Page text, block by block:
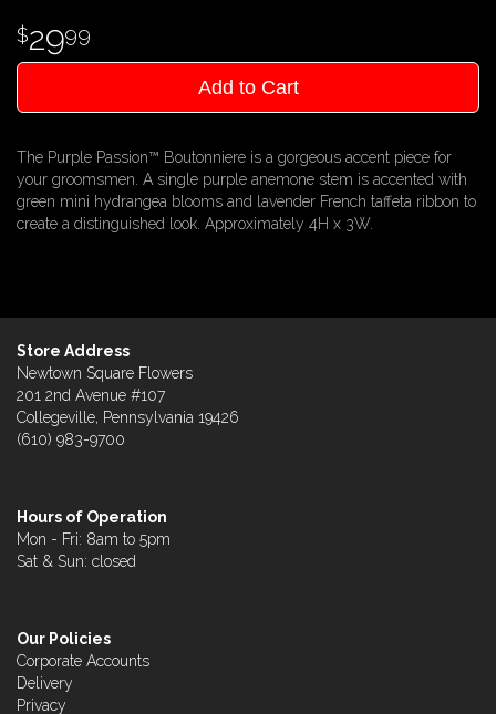
2999
Add to Cart
The Purple Passion™ Boutonniere is a gorgeous accent piece for
your groomsmen. A single purple anemone stem is accented with
green mini hydrangea blooms and lavender French taffeta ribbon to
create a distinguished look. Approximately 4H x 3W.
Store Address
Newtown Square Flowers
201 2nd Avenue #107
Collegeville, Pennsylvania 19426
(610) 983-9700
Hours of Operation
Mon - Fri: 8am to 5pm
Sat & Sun: closed
Our Policies
Corporate Accounts
Delivery
Privacy